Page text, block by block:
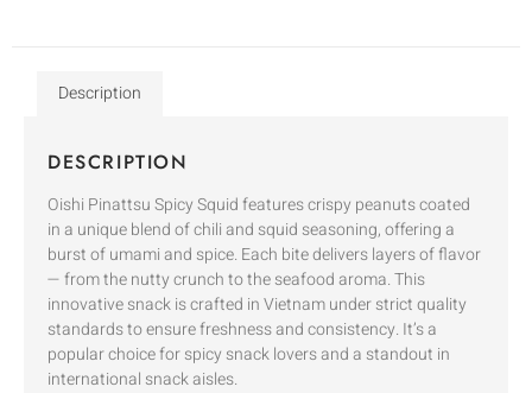
Description
DESCRIPTION
Oishi Pinattsu Spicy Squid features crispy peanuts coated
in a unique blend of chili and squid seasoning, offering a
burst of umami and spice. Each bite delivers layers of flavor
— from the nutty crunch to the seafood aroma. This
innovative snack is crafted in Vietnam under strict quality
standards to ensure freshness and consistency. It’s a
popular choice for spicy snack lovers and a standout in
international snack aisles.